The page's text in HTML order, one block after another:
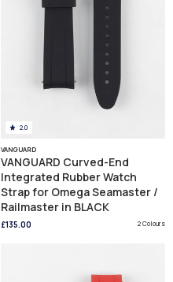
2.0
VANGUARD
VANGUARD Curved-End
Integrated Rubber Watch
Strap for Omega Seamaster /
Railmaster in BLACK
£135.00 2 Colours